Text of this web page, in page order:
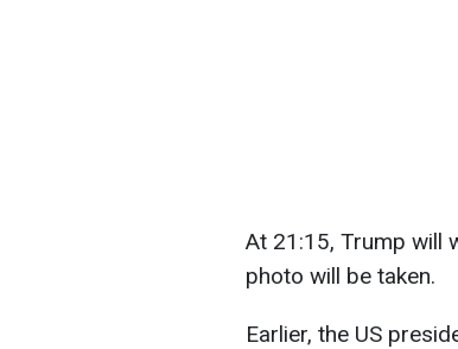
At 21:15, Trump will
photo will be taken.
Earlier, the US